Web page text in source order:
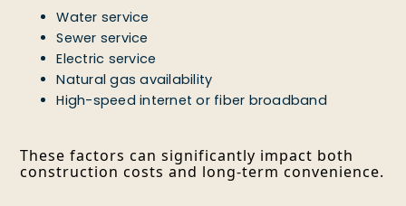
Water service
Sewer service
Electric service
Natural gas availability
High-speed internet or fiber broadband
These factors can significantly impact both
construction costs and long-term convenience.